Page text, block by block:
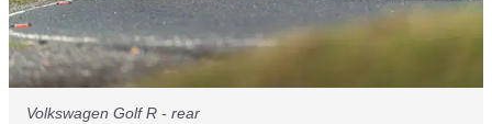
Volkswagen Golf R - rear